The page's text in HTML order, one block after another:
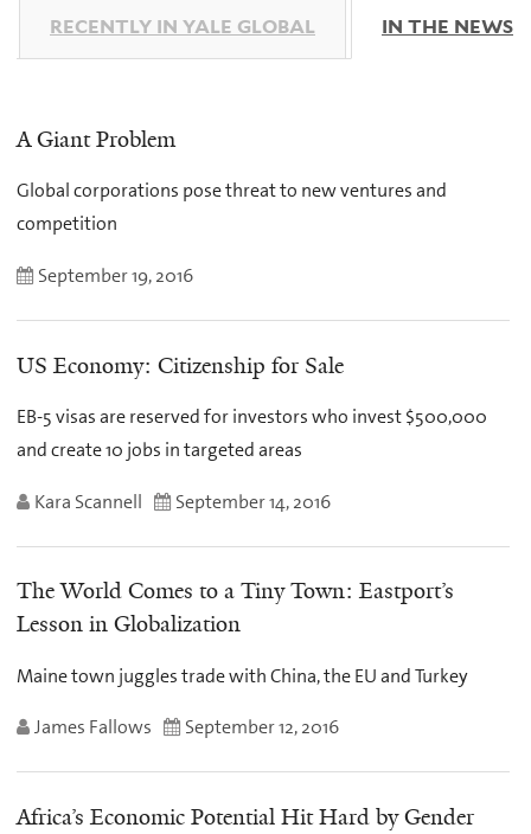
RECENTLY IN YALE GLOBAL IN THE NEWS
A Giant Problem
Global corporations pose threat to new ventures and
competition
September 19, 2016
US Economy: Citizenship for Sale
EB-5 visas are reserved for investors who invest $500,000
and create 10 jobs in targeted areas
Kara Scannell September 14, 2016
The World Comes to a Tiny Town: Eastport’s
Lesson in Globalization
Maine town juggles trade with China, the EU and Turkey
James Fallows September 12, 2016
Africa’s Economic Potential Hit Hard by Gender